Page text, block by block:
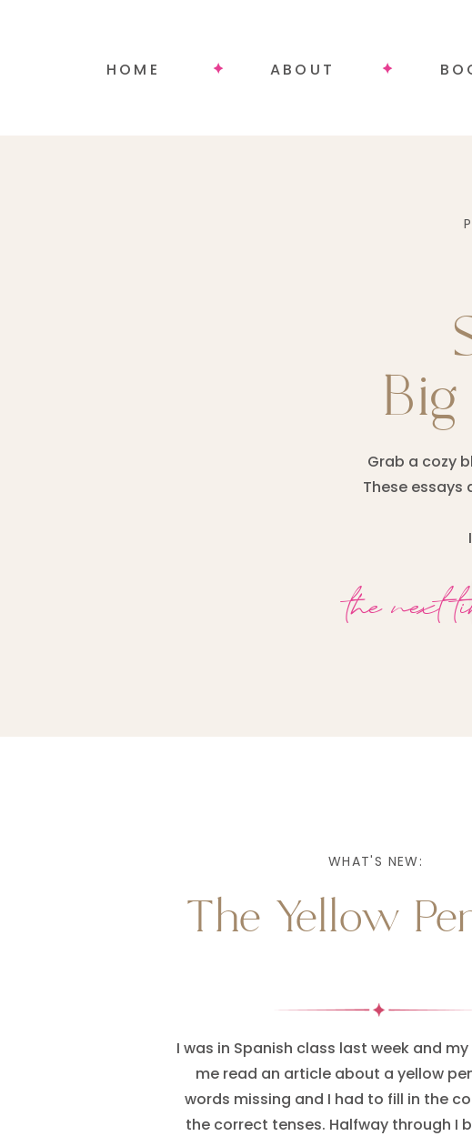
ABOUT
HOME
Grab a cozy
These
the next
The Yellow
I was in Spanish class last week and
me read an article about a yellow
words missing and I had to fill in the
the correct tenses. Halfway through I
WHAT'S NEW: